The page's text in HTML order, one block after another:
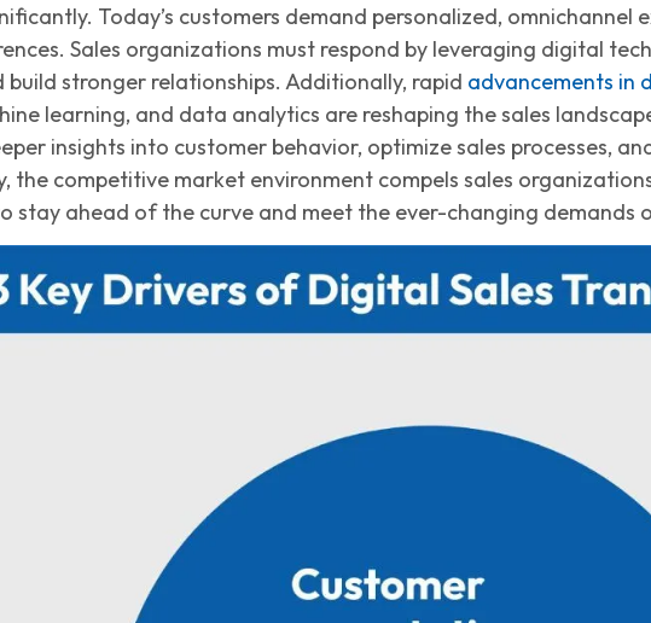
Today’s customers demand personalized,
Sales organizations must respond by leveraging digital
stronger relationships. Additionally, rapid advancements in
learning, and data analytics are reshaping the sales
insights into customer behavior, optimizesales processes,
the competitive market environment compels sales
stay ahead of the curve and meet the ever-changing demands